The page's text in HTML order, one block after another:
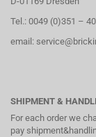
Tel.: 0049 (0)351 –
email:
SHIPMENT &
For each order we
pay